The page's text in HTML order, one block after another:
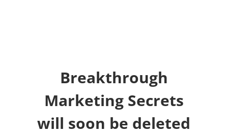
Breakthrough
Marketing Secrets
will soon be deleted